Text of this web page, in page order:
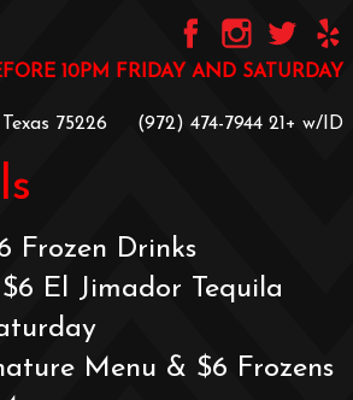
10PM FRIDAY AND SATURDAY
75226 ‪(972) 474-7944‬ ‪21+ w/ID
Frozen Drinks
El Jimador Tequila
Menu & $6 Frozens